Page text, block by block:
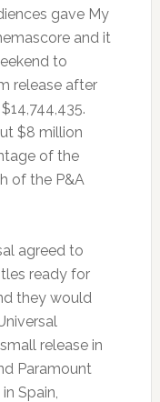
gave My
and it
to
release after
$8 million
of the
of the P&A
agreed to
ready for
they would
release in
Paramount
Spain,